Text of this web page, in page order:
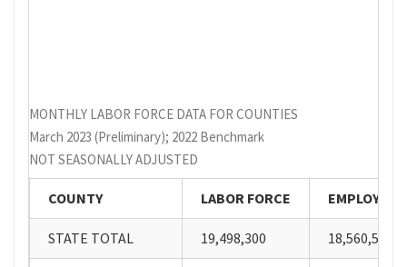
MONTHLY LABOR FORCE DATA FOR COUNTIES
March 2023 (Preliminary); 2022 Benchmark
NOT SEASONALLY ADJUSTED
COUNTY LABOR FORCE
STATE TOTAL 19,498,300 18,560,500